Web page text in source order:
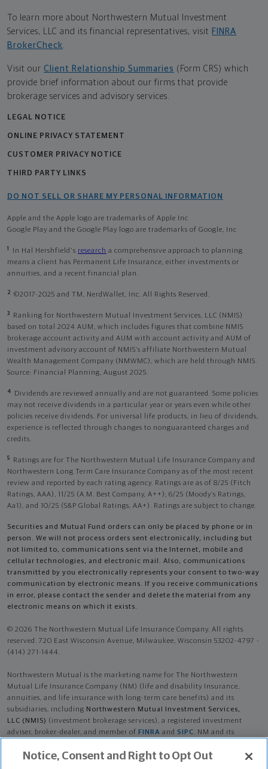
To learn more about Northwestern Mutual Investment
Services, LLC and its financial representatives, visit FINRA
BrokerCheck.
Visit our Client Relationship Summaries (Form CRS) which
provide brief information about our firms that provide
brokerage services and advisory services.
LEGAL NOTICE
ONLINE PRIVACY STATEMENT
CUSTOMER PRIVACY NOTICE
THIRD PARTY LINKS
DO NOT SELL OR SHARE MY PERSONAL INFORMATION
Apple and the Apple logo are trademarks of Apple Inc
Google Play and the Google Play logo are trademarks of Google, Inc
1 In Hal Hershfield's research a comprehensive approach to planning
means a client has Permanent Life Insurance, either investments or
annuities, and a recent financial plan.
2 ©2017-2025 and TM, NerdWallet, Inc. All Rights Reserved.
3
Ranking for Northwestern Mutual Investment Services, LLC (NMIS)
based on total 2024 AUM, which includes figures that combine NMIS
brokerage account activity and AUM with account activity and AUM of
investment advisory account of NMIS’s affiliate Northwestern Mutual
Wealth Management Company (NMWMC), which are held through NMIS.
Source: Financial Planning, August 2025.
4
Dividends are reviewed annually and are not guaranteed. Some policies
may not receive dividends in a particular year or years even while other
policies receive dividends. For universal life products, in lieu of dividends,
experience is reflected through changes to nonguaranteed charges and
credits.
5
Ratings are for The Northwestern Mutual Life Insurance Company and
Northwestern Long Term Care Insurance Company as of the most recent
review and reported by each rating agency. Ratings are as of 8/25 (Fitch
Ratings, AAA), 11/25 (A.M. Best Company, A++); 6/25 (Moody’s Ratings,
Aa1), and 10/25 (S&P Global Ratings, AA+). Ratings are subject to change.
Securities and Mutual Fund orders can only be placed by phone or in
person. We will not process orders sent electronically, including but
not limited to, communications sent via the Internet, mobile and
cellular technologies, and electronic mail. Also, communications
transmitted by you electronically represents your consent to two-way
communication by electronic means. If you receive communications
in error, please contact the sender and delete the material from any
electronic means on which it exists.
© 2026 The Northwestern Mutual Life Insurance Company. All rights
reserved. 720 East Wisconsin Avenue, Milwaukee, Wisconsin 53202-4797 -
(414) 271-1444.
Northwestern Mutual is the marketing name for The Northwestern
Mutual Life Insurance Company (NM) (life and disability Insurance,
annuities, and life insurance with long-term care benefits) and its
subsidiaries, including Northwestern Mutual Investment Services,
LLC (NMIS) (investment brokerage services), a registered investment
adviser, broker-dealer, and member of FINRA and SIPC. NM and its
Notice, Consent and Right to Opt Out